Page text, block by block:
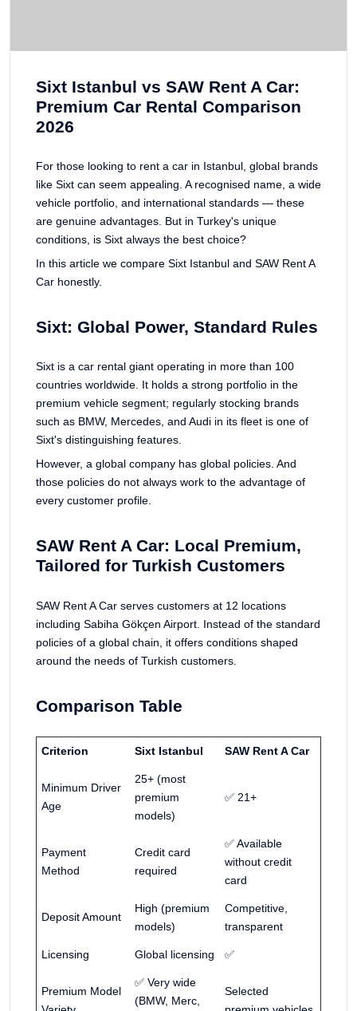
Sixt Istanbul vs SAW Rent A Car:
Premium Car Rental Comparison
2026
For those looking to rent a car in Istanbul, global brands
like Sixt can seem appealing. A recognised name, a wide
vehicle portfolio, and international standards — these
are genuine advantages. But in Turkey's unique
conditions, is Sixt always the best choice?
In this article we compare Sixt Istanbul and SAW Rent A
Car honestly.
Sixt: Global Power, Standard Rules
Sixt is a car rental giant operating in more than 100
countries worldwide. It holds a strong portfolio in the
premium vehicle segment; regularly stocking brands
such as BMW, Mercedes, and Audi in its fleet is one of
Sixt's distinguishing features.
However, a global company has global policies. And
those policies do not always work to the advantage of
every customer profile.
SAW Rent A Car: Local Premium,
Tailored for Turkish Customers
SAW Rent A Car serves customers at 12 locations
including Sabiha Gökçen Airport. Instead of the standard
policies of a global chain, it offers conditions shaped
around the needs of Turkish customers.
Comparison Table
Criterion Sixt Istanbul SAW Rent A Car
Minimum Driver
Age
25+ (most
premium
models)
✅ 21+
Payment
Method
Credit card
required
✅ Available
without credit
card
Deposit Amount
High (premium
models)
Competitive,
transparent
Licensing Global licensing ✅
Premium Model
✅ Very wide
(BMW, Merc,
Selected